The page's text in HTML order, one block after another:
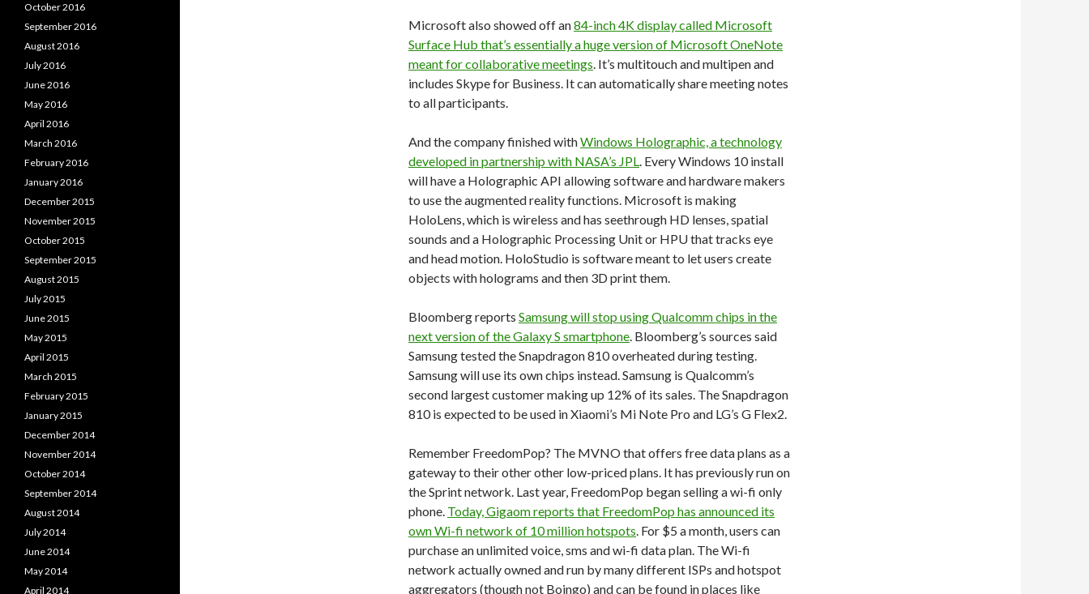
Microsoft also showed off an84-inch 4K display called Microsoft
Surface Hub that’s essentially a huge version of Microsoft OneNote
meant for collaborative meetings. It’s multitouch and multipen and
includes Skype for Business. It can automatically share meeting notes
to all participants.
And the company finished withWindows Holographic, a technology
developed in partnership with NASA’s JPL. Every Windows 10 install
will have a Holographic API allowing software and hardware makers
to use the augmented reality functions. Microsoft is making
HoloLens, which is wireless and has seethrough HD lenses, spatial
sounds and a Holographic Processing Unit or HPU that tracks eye
and head motion. HoloStudio is software meant to let users create
objects with holograms and then 3D print them.
Bloomberg reports Samsung will stop using Qualcomm chips in the
next version of the Galaxy S smartphone. Bloomberg’s sources said
Samsung tested the Snapdragon 810 overheated during testing.
Samsung will use its own chips instead. Samsung is Qualcomm’s
second largest customer making up 12% of its sales. The Snapdragon
810 is expected to be used in Xiaomi’s Mi Note Pro and LG’s G Flex2.
Remember FreedomPop? The MVNO that offers free data plans as a
gateway to their other other low-priced plans. It has previously run on
the Sprint network. Last year, FreedomPop began selling a wi-fi only
phone. Today, Gigaom reports that FreedomPop has announced its
own Wi-fi network of 10 million hotspots. For $5 a month, users can
purchase an unlimited voice, sms and wi-fi data plan. The Wi-fi
network actually owned and run by many different ISPs and hotspot
aggregators (though not Boingo) and can be found in places like
October 2016
September 2016
August 2016
July 2016
June 2016
May 2016
April 2016
March 2016
February 2016
January 2016
December 2015
November 2015
October 2015
September 2015
August 2015
July 2015
June 2015
May 2015
April 2015
March 2015
February 2015
January 2015
December 2014
November 2014
October 2014
September 2014
August 2014
July 2014
June 2014
May 2014
April 2014